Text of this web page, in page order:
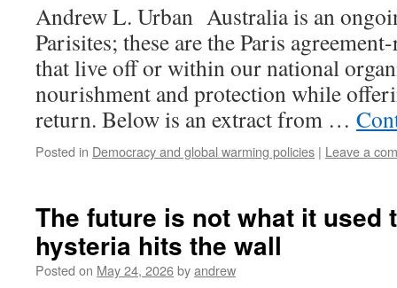
Andrew L. Urban Australia is an
Parisites; these are the Paris
that live off or within our national
nourishment and protection while
return. Below is an extract from …
Posted in Democracy and global warming policies | Leave a
The future is not what it used
hysteria hits the wall
Posted on May 24, 2026byandrew